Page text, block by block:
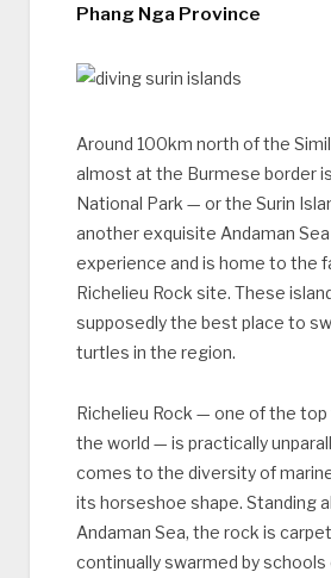
Phang Nga Province
Around 100km north of the
almost at the Burmese border
National Park — or the Surin
another exquisite Andaman
experience and is home to the
Richelieu Rock site. These
supposedly the best place to
turtles in the region.
Richelieu Rock — one of the
the world — is practically
comes to the diversity of
its horseshoe shape. Standing
Andaman Sea, the rock is
continually swarmed by schools